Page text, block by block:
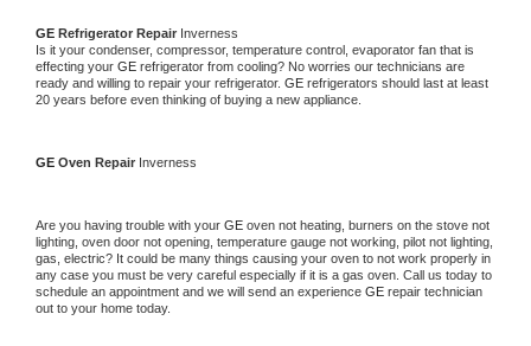
GE Refrigerator Repair Inverness
Is it your condenser, compressor, temperature control, evaporator fan that is
effecting your GE refrigerator from cooling? No worries our technicians are
ready and willing to repair your refrigerator. GE refrigerators should last at least
20 years before even thinking of buying a new appliance.
GE Oven Repair Inverness
Are you having trouble with your GE oven not heating, burners on the stove not
lighting, oven door not opening, temperature gauge not working, pilot not lighting,
gas, electric? It could be many things causing your oven to not work properly in
any case you must be very careful especially if it is a gas oven. Call us today to
schedule an appointment and we will send an experience GE repair technician
out to your home today.